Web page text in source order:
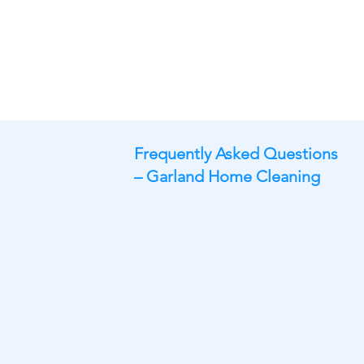
Frequently Asked Questions
– Garland Home Cleaning